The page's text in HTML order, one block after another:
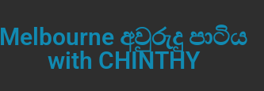
Melbourne අවුරුදු පාටිය
with CHINTHY